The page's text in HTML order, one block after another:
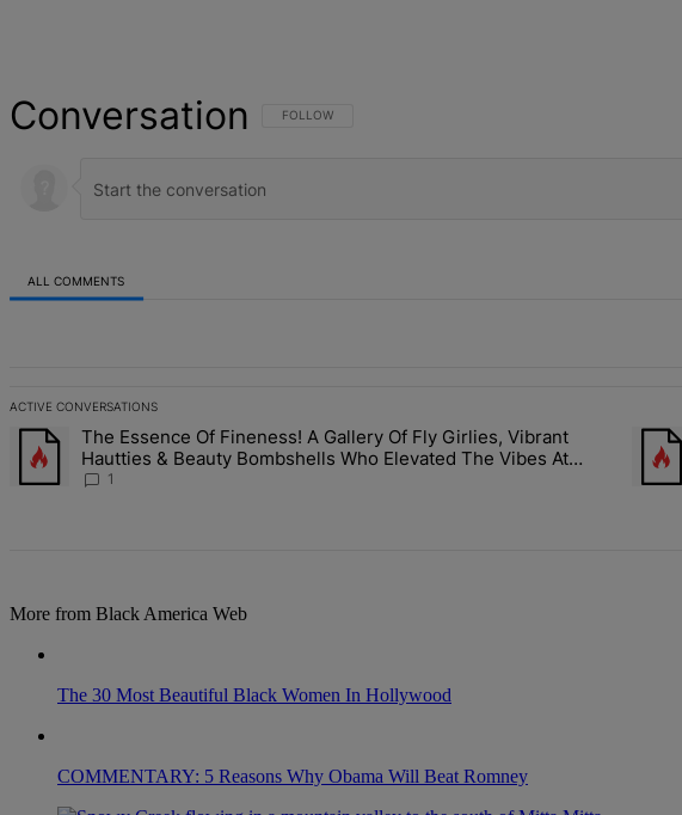
Conversation FOLLOW THIS CONVERSATION TO BE NOTIFIED WHEN NEW
FOLLOW
ALL COMMENTS
ACTIVE CONVERSATIONS
The following is a list of the most commented articles in the last 7 days.
A trending article titled "The Essence Of Fineness! A Gallery Of Fly Girlies, Vibrant
The Essence Of Fineness! A Gallery Of Fly Girlies, Vibrant
Hautties & Beauty Bombshells Who Elevated The Vibes At
ESSENCE Fest 2026
1
A
More from Black America Web
The 30 Most Beautiful Black Women In Hollywood
COMMENTARY: 5 Reasons Why Obama Will Beat Romney